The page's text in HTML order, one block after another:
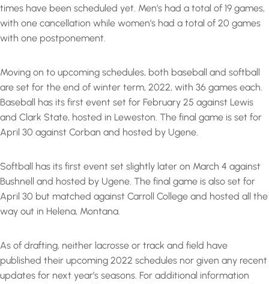
times have been scheduled yet. Men’s had a total of 19 games,
with one cancellation while women’s had a total of 20 games
with one postponement.
Moving on to upcoming schedules, both baseball and softball
are set for the end of winter term, 2022, with 36 games each.
Baseball has its first event set for February 25 against Lewis
and Clark State, hosted in Leweston. The final game is set for
April 30 against Corban and hosted by Ugene.
Softball has its first event set slightly later on March 4 against
Bushnell and hosted by Ugene. The final game is also set for
April 30 but matched against Carroll College and hosted all the
way out in Helena, Montana.
As of drafting, neither lacrosse or track and field have
published their upcoming 2022 schedules nor given any recent
updates for next year’s seasons. For additional information